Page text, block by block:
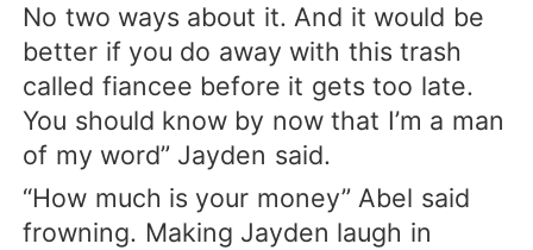
No two ways about it. And it would be
better if you do away with this trash
called fiancee before it gets too late.
You should know by now that I’m a man
of my word” Jayden said.
“How much is your money” Abel said
frowning. Making Jayden laugh in